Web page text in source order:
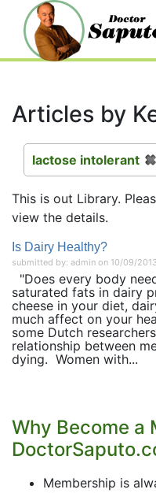
Articles by
lactose intolerant
This is out Library.
view the details.
Is Dairy Healthy?
submitted by: admin on 10/09/2013
"Does every body
saturated fats in dairy
cheese in your diet,
much affect on your
some Dutch
relationship between
dying. Women with...
Why Become a
Membership is